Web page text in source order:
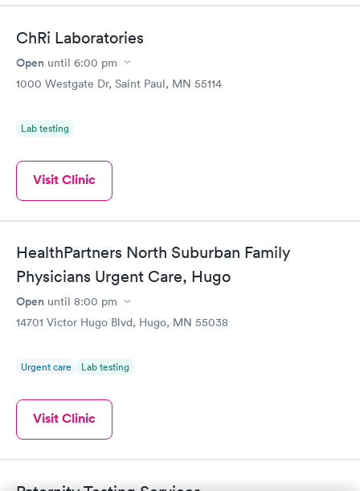
ChRi Laboratories
Open until 6:00 pm
1000 Westgate Dr, Saint Paul, MN 55114
Lab testing
Visit Clinic
HealthPartners North Suburban Family
Physicians Urgent Care, Hugo
Open until 8:00 pm
14701 Victor Hugo Blvd, Hugo, MN 55038
Urgent care Lab testing
Visit Clinic